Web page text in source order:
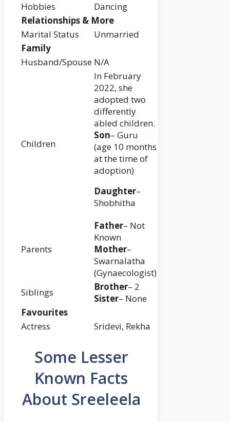
Hobbies
Dancing
Relationships & More
Marital Status
Unmarried
Family
Husband/Spouse N/A
Children
In February
2022, she
adopted two
differently
abled children.
Son– Guru
(age 10 months
at the time of
adoption)
Daughter–
Shobhitha
Parents
Father– Not
Known
Mother–
Swarnalatha
(Gynaecologist)
Siblings
Brother– 2
Sister– None
Favourites
Actress
Sridevi, Rekha
Some Lesser
Known Facts
About Sreeleela